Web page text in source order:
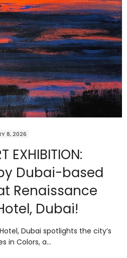
8, 2026
EXHIBITION:
Dubai-based
Renaissance
Dubai!
Dubai spotlights the city’s
in Colors, a…